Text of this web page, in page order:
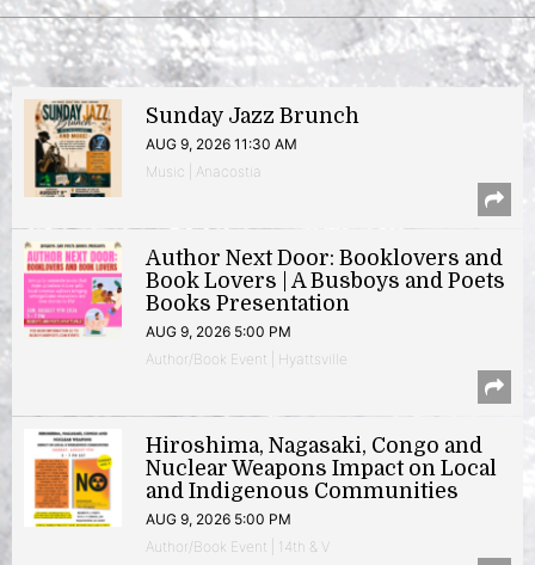
Sunday Jazz Brunch
AUG 9, 2026 11:30 AM
Music | Anacostia
Author Next Door: Booklovers and
Book Lovers | A Busboys and Poets
Books Presentation
AUG 9, 2026 5:00 PM
Author/Book Event | Hyattsville
Hiroshima, Nagasaki, Congo and
Nuclear Weapons Impact on Local
and Indigenous Communities
AUG 9, 2026 5:00 PM
Author/Book Event | 14th & V